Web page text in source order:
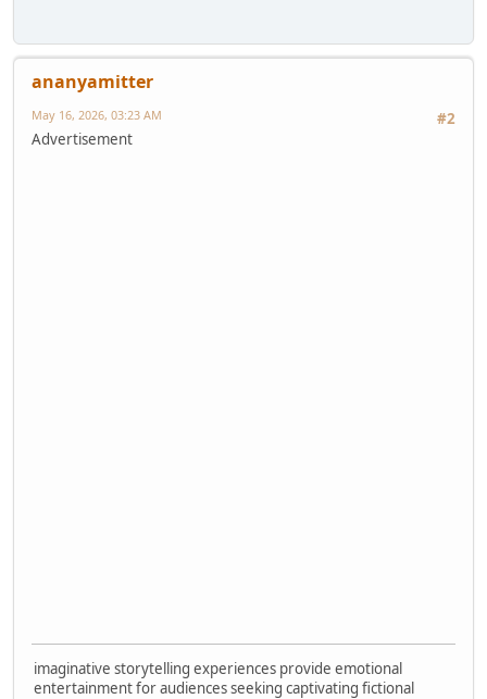
ananyamitter
#2
May 16, 2026, 03:23 AM
Advertisement
imaginative storytelling experiences provide emotional
entertainment for audiences seeking captivating fictional